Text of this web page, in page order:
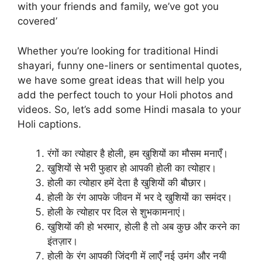
with your friends and family, we’ve got you
covered’
Whether you’re looking for traditional Hindi
shayari, funny one-liners or sentimental quotes,
we have some great ideas that will help you
add the perfect touch to your Holi photos and
videos. So, let’s add some Hindi masala to your
Holi captions.
रंगों का त्योहार है होली, हम खुशियों का मौसम मनाएँ।
खुशियों से भरी फुहार हो आपकी होली का त्योहार।
होली का त्योहार हमें देता है खुशियों की बौछार।
होली के रंग आपके जीवन में भर दे खुशियों का समंदर।
होली के त्योहार पर दिल से शुभकामनाएं।
खुशियों की हो भरमार, होली है तो अब कुछ और करने का
इंतज़ार।
होली के रंग आपकी जिंदगी में लाएँ नई उमंग और नयी